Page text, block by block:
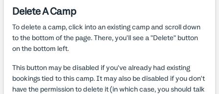
Delete A Camp
To delete a camp, click into an existing camp and scroll down
to the bottom of the page. There, you'll see a "Delete" button
on the bottom left.
This button may be disabled if you've already had existing
bookings tied to this camp. It may also be disabled if you don't
have the permission to delete it (in which case, you should talk